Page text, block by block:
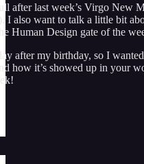
after last week’s Virgo New
I also want to talk a little bit
Human Design gate of the
after my birthday, so I
how it’s showed up in your